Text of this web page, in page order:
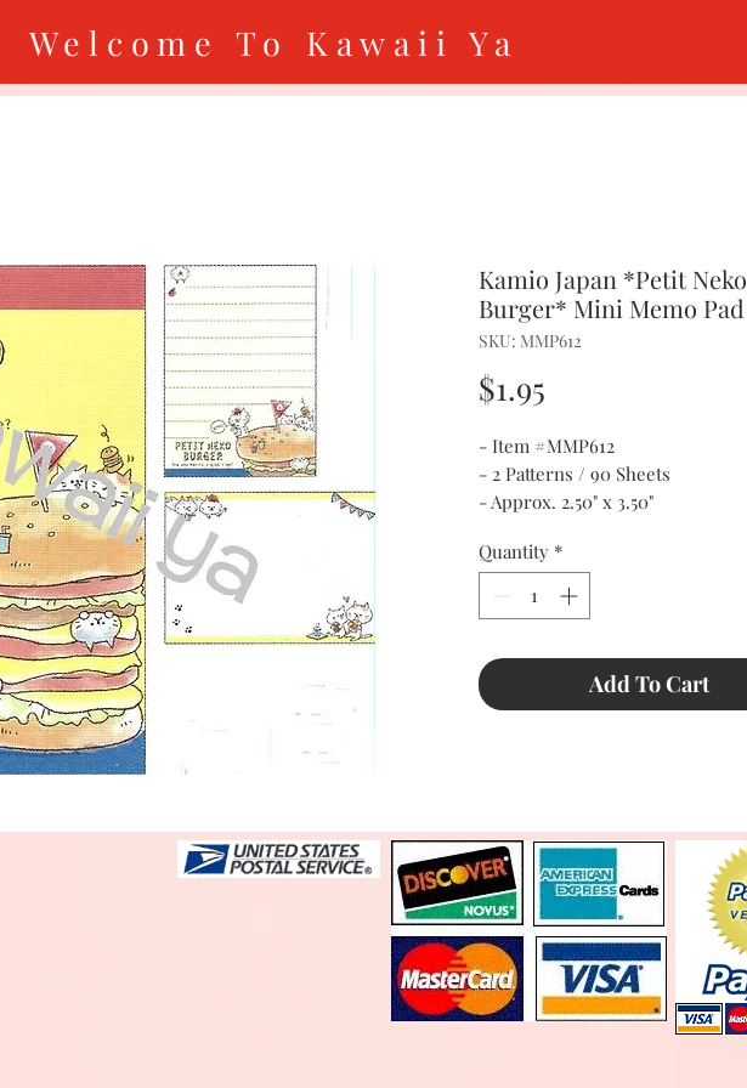
Welcome To Kawaii Ya
Kamio Japan *Petit Neko
Burger* Mini Memo Pad
SKU: MMP612
$1.95
- Item #MMP612
- 2 Patterns / 90 Sheets
- Approx. 2.50" x 3.50"
Quantity *
Add To Cart